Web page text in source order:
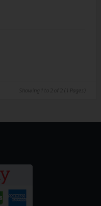
Showing 1 to 2 of 2 (1 Pages)